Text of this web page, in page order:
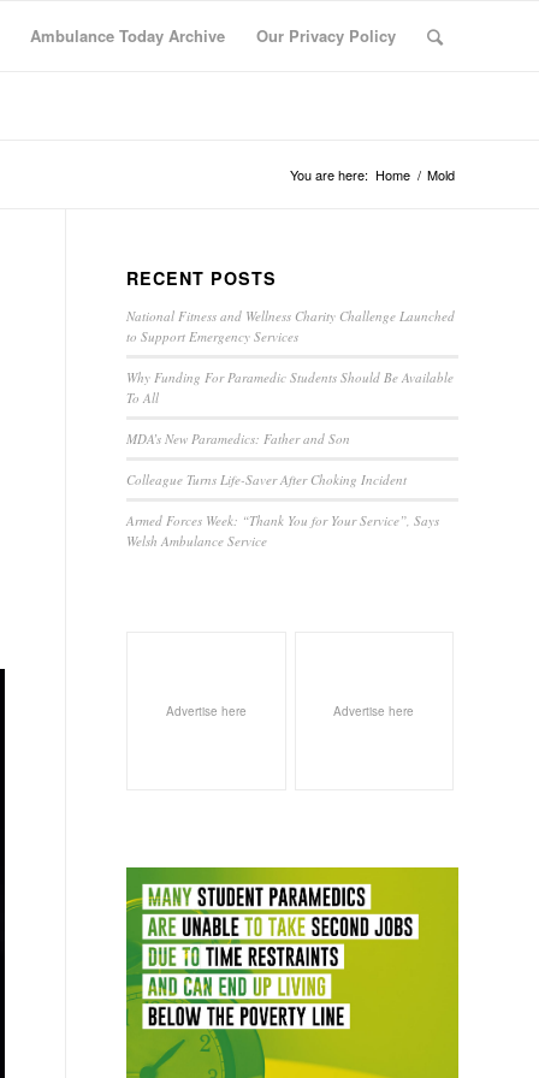
Ambulance Today Archive Our Privacy Policy
You are here: Home / Mold
RECENT POSTS
National Fitness and Wellness Charity Challenge Launched
to Support Emergency Services
Why Funding For Paramedic Students Should Be Available
To All
MDA’s New Paramedics: Father and Son
Colleague Turns Life-Saver After Choking Incident
Armed Forces Week: “Thank You for Your Service”, Says
Welsh Ambulance Service
Advertise here Advertise here